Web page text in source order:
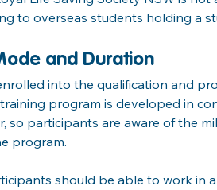
to overseas students holding a
and Duration
into the qualification and
program is developed in
so participants are aware of the
program.
should be able to work in